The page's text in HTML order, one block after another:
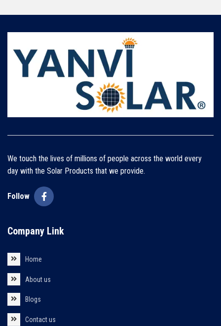
We touch the lives of millions of people across the world every
day with the Solar Products that we provide.
Follow
Company Link
Home
About us
Blogs
Contact us